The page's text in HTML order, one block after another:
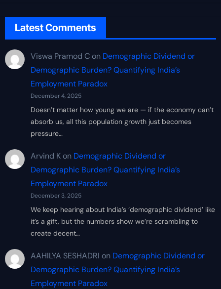
Latest Comments
Viswa Pramod Con Demographic Dividend or
Demographic Burden? Quantifying India’s
Employment Paradox
December 4, 2025
Doesn’t matter how young we are — if the economy can’t
absorb us, all this population growth just becomes
pressure…
Arvind Kon Demographic Dividend or
Demographic Burden? Quantifying India’s
Employment Paradox
December 3, 2025
We keep hearing about India’s ‘demographic dividend’ like
it’s a gift, but the numbers show we’re scrambling to
create decent…
AAHILYA SESHADRI on Demographic Dividend or
Demographic Burden? Quantifying India’s
Employment Paradox